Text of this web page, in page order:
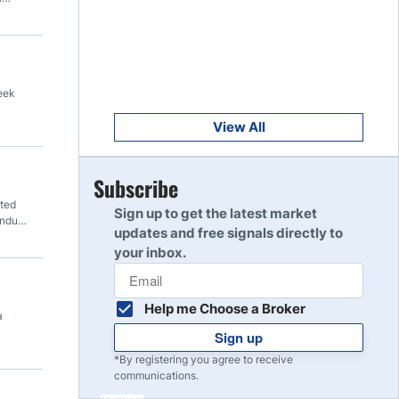
Read Review
10
View All
Subscribe
Sign up to get the latest market
updates and free signals directly to
your inbox.
Help me Choose a Broker
Sign up
*By registering you agree to receive
communications.